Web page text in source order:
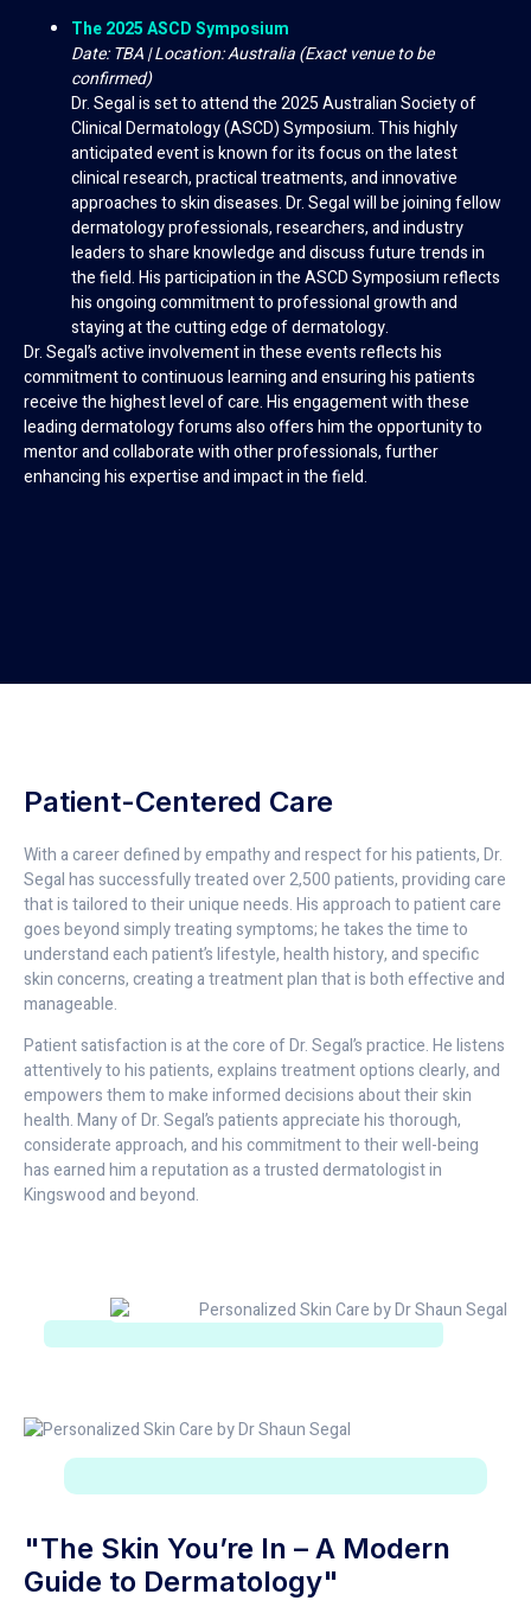
The 2025 ASCD Symposium
Date: TBA | Location: Australia (Exact venue to be
confirmed)
Dr. Segal is set to attend the 2025 Australian Society of
Clinical Dermatology (ASCD) Symposium. This highly
anticipated event is known for its focus on the latest
clinical research, practical treatments, and innovative
approaches to skin diseases. Dr. Segal will be joining fellow
dermatology professionals, researchers, and industry
leaders to share knowledge and discuss future trends in
the field. His participation in the ASCD Symposium reflects
his ongoing commitment to professional growth and
staying at the cutting edge of dermatology.
Dr. Segal’s active involvement in these events reflects his
commitment to continuous learning and ensuring his patients
receive the highest level of care. His engagement with these
leading dermatology forums also offers him the opportunity to
mentor and collaborate with other professionals, further
enhancing his expertise and impact in the field.
Patient-Centered Care
With a career defined by empathy and respect for his patients, Dr.
Segal has successfully treated over 2,500 patients, providing care
that is tailored to their unique needs. His approach to patient care
goes beyond simply treating symptoms; he takes the time to
understand each patient’s lifestyle, health history, and specific
skin concerns, creating a treatment plan that is both effective and
manageable.
Patient satisfaction is at the core of Dr. Segal’s practice. He listens
attentively to his patients, explains treatment options clearly, and
empowers them to make informed decisions about their skin
health. Many of Dr. Segal’s patients appreciate his thorough,
considerate approach, and his commitment to their well-being
has earned him a reputation as a trusted dermatologist in
Kingswood and beyond.
"The Skin You’re In – A Modern
Guide to Dermatology"